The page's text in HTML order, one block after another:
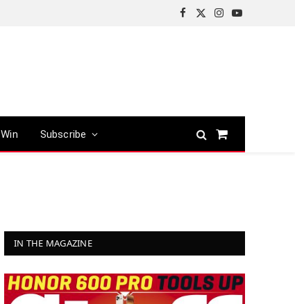
Facebook
X
Instagram
YouTube
Win Subscribe
Shopping
IN THE MAGAZINE